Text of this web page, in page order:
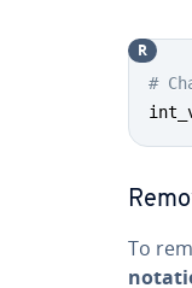
#
R
To